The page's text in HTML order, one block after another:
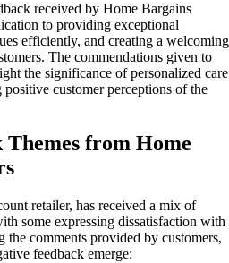
received by Home Bargains
to providing exceptional
efficiently, and creating a welcoming
The commendations given to
the significance of personalized care
customer perceptions of the
Themes from Home
retailer, has received a mix of
some expressing dissatisfaction with
the comments provided by customers,
feedback emerge: